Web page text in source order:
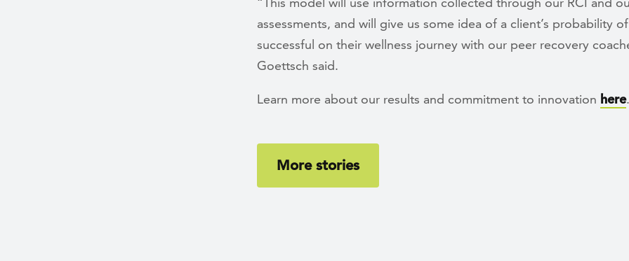
assessments, and will give us some idea of a client’s probability
successful on their wellness journey with our peer recovery
Goettsch said.
Learn more about our results and commitment to innovation here.
More stories